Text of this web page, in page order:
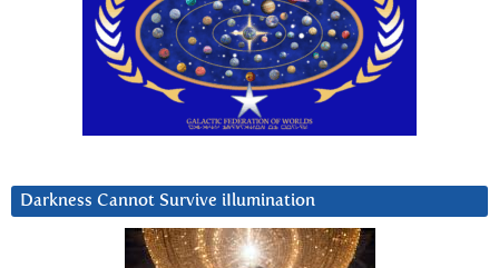
Darkness Cannot Survive iIlumination